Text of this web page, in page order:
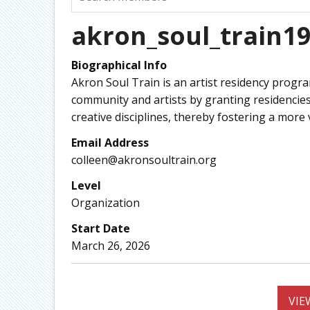
Biographical Info
Akron Soul Train is an artist residency
community and artists by granting
creative disciplines, thereby fostering a
Email Address
colleen@akronsoultrain.org
Level
Organization
Start Date
March 26, 2026